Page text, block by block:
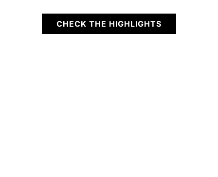
CHECK THE HIGHLIGHTS